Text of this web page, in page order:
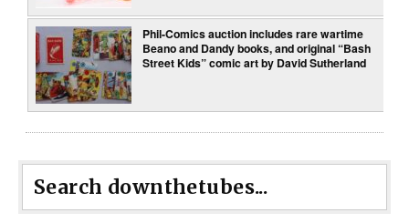
Phil-Comics auction includes rare wartime
Beano and Dandy books, and original “Bash
Street Kids” comic art by David Sutherland
Search downthetubes...